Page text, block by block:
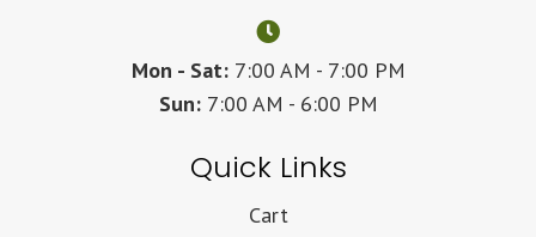
Mon - Sat: 7:00 AM - 7:00 PM
Sun: 7:00 AM - 6:00 PM
Quick Links
Cart